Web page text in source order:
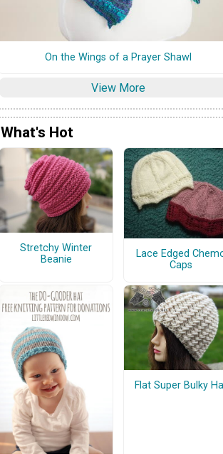
On the Wings of a Prayer Shawl
View More
What's Hot
Stretchy Winter
Beanie
Lace Edged
Caps
Flat Super Bulky